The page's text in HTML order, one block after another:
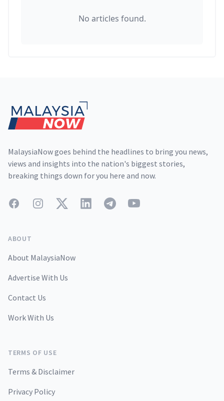
No articles found.
MalaysiaNow goes behind the headlines to bring you news,
views and insights into the nation's biggest stories,
breaking things down for you here and now.
FacebookInstagramTwitterLinkedInTelegramYouTube
ABOUT
About MalaysiaNow
Advertise With Us
Contact Us
Work With Us
TERMS OF USE
Terms & Disclaimer
Privacy Policy